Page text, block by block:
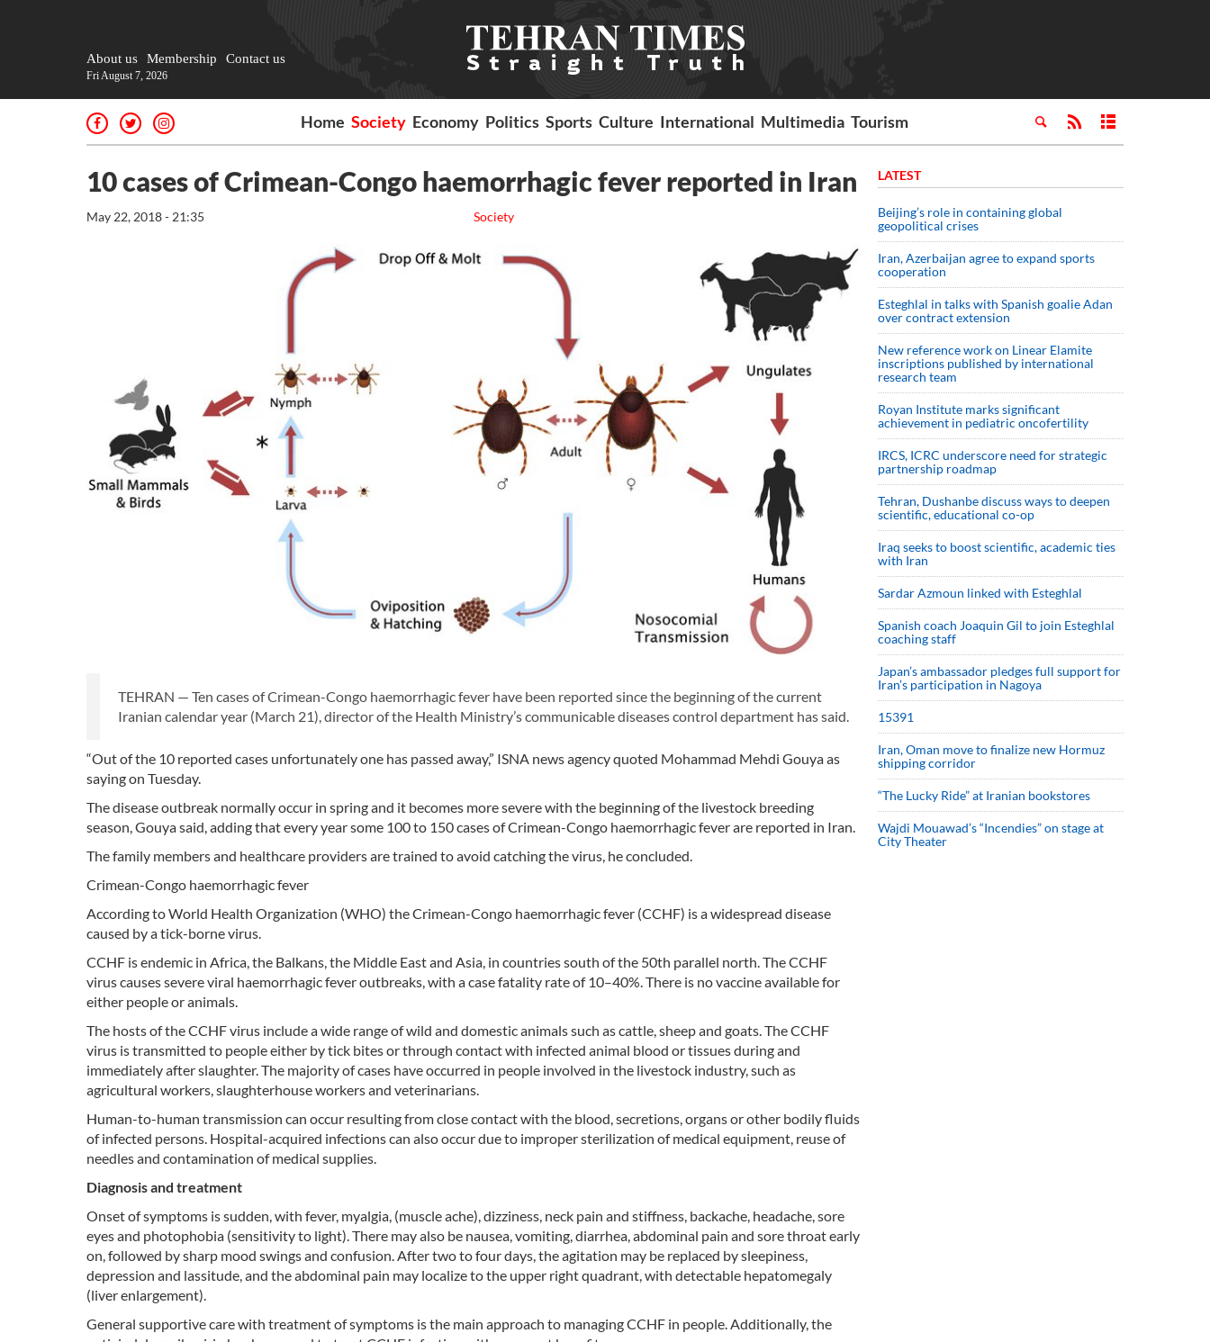
About us Membership Contact us
Fri August 7, 2026
Home Society Economy Politics Sports Culture International Multimedia Tourism
10 cases of Crimean-Congo haemorrhagic fever reported in Iran
Society
May 22, 2018 - 21:35
TEHRAN — Ten cases of Crimean-Congo haemorrhagic fever have been reported since the beginning of the current
Iranian calendar year (March 21), director of the Health Ministry’s communicable diseases control department has said.
“Out of the 10 reported cases unfortunately one has passed away,” ISNA news agency quoted Mohammad Mehdi Gouya as
saying on Tuesday.
The disease outbreak normally occur in spring and it becomes more severe with the beginning of the livestock breeding
season, Gouya said, adding that every year some 100 to 150 cases of Crimean-Congo haemorrhagic fever are reported in Iran.
The family members and healthcare providers are trained to avoid catching the virus, he concluded.
Crimean-Congo haemorrhagic fever
According to World Health Organization (WHO) the Crimean-Congo haemorrhagic fever (CCHF) is a widespread disease
caused by a tick-borne virus.
CCHF is endemic in Africa, the Balkans, the Middle East and Asia, in countries south of the 50th parallel north. The CCHF
virus causes severe viral haemorrhagic fever outbreaks, with a case fatality rate of 10–40%. There is no vaccine available for
either people or animals.
The hosts of the CCHF virus include a wide range of wild and domestic animals such as cattle, sheep and goats. The CCHF
virus is transmitted to people either by tick bites or through contact with infected animal blood or tissues during and
immediately after slaughter. The majority of cases have occurred in people involved in the livestock industry, such as
agricultural workers, slaughterhouse workers and veterinarians.
Human-to-human transmission can occur resulting from close contact with the blood, secretions, organs or other bodily fluids
of infected persons. Hospital-acquired infections can also occur due to improper sterilization of medical equipment, reuse of
needles and contamination of medical supplies.
Diagnosis and treatment
Onset of symptoms is sudden, with fever, myalgia, (muscle ache), dizziness, neck pain and stiffness, backache, headache, sore
eyes and photophobia (sensitivity to light). There may also be nausea, vomiting, diarrhea, abdominal pain and sore throat early
on, followed by sharp mood swings and confusion. After two to four days, the agitation may be replaced by sleepiness,
depression and lassitude, and the abdominal pain may localize to the upper right quadrant, with detectable hepatomegaly
(liver enlargement).
General supportive care with treatment of symptoms is the main approach to managing CCHF in people. Additionally, the
LATEST
Beijing’s role in containing global
geopolitical crises
Iran, Azerbaijan agree to expand sports
cooperation
Esteghlal in talks with Spanish goalie Adan
over contract extension
New reference work on Linear Elamite
inscriptions published by international
research team
Royan Institute marks significant
achievement in pediatric oncofertility
IRCS, ICRC underscore need for strategic
partnership roadmap
Tehran, Dushanbe discuss ways to deepen
scientific, educational co-op
Iraq seeks to boost scientific, academic ties
with Iran
Sardar Azmoun linked with Esteghlal
Spanish coach Joaquin Gil to join Esteghlal
coaching staff
Japan’s ambassador pledges full support for
Iran’s participation in Nagoya
15391
Iran, Oman move to finalize new Hormuz
shipping corridor
“The Lucky Ride” at Iranian bookstores
Wajdi Mouawad’s “Incendies” on stage at
City Theater